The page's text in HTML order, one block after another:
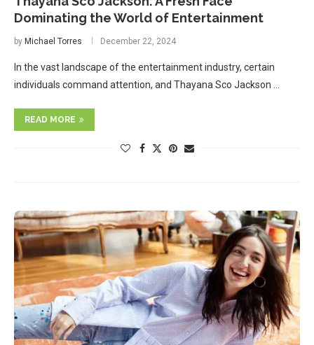
Dominating the World of Entertainment
by Michael Torres December 22, 2024
In the vast landscape of the entertainment industry, certain
individuals command attention, and Thayana Sco Jackson …
READ MORE